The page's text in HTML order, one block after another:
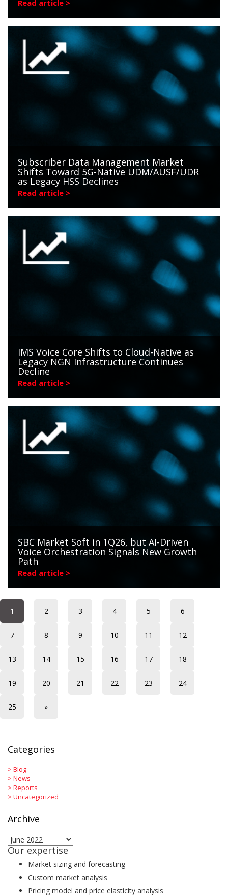
Read article >
Subscriber Data Management Market
Shifts Toward 5G-Native UDM/AUSF/UDR
as Legacy HSS Declines
Read article >
IMS Voice Core Shifts to Cloud-Native as
Legacy NGN Infrastructure Continues
Decline
Read article >
SBC Market Soft in 1Q26, but AI-Driven
Voice Orchestration Signals New Growth
Path
Read article >
1 2 3 4 5 6
7 8 9 10 11 12
13 14 15 16 17 18
19 20 21 22 23 24
25 »
Categories
> Blog
> News
> Reports
> Uncategorized
Archive
Archive
Our expertise
Market sizing and forecasting
Custom market analysis
Pricing model and price elasticity analysis